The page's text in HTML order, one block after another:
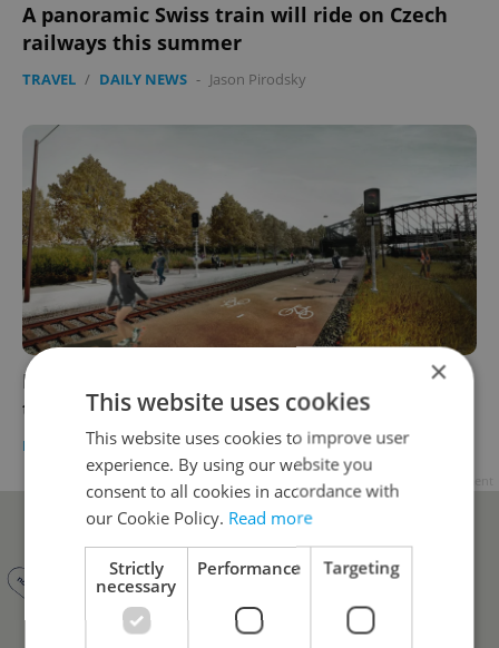
A panoramic Swiss train will ride on Czech
railways this summer
TRAVEL / DAILY NEWS - Jason Pirodsky
Prague’s Vršovice High Line takes a step
toward reality
DAILY NEWS - Raymond Johnston
×
This website uses cookies
This website uses cookies to improve user
experience. By using our website you
consent to all cookies in accordance with
our Cookie Policy. Read more
Strictly
necessary
Performance Targeting